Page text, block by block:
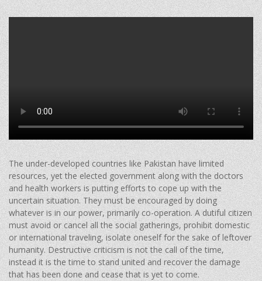
The under-developed countries like Pakistan have limited
resources, yet the elected government along with the doctors
and health workers is putting efforts to cope up with the
uncertain situation. They must be encouraged by doing
whatever is in our power, primarily co-operation. A dutiful citizen
must avoid or cancel all the social gatherings, prohibit domestic
or international traveling, isolate oneself for the sake of leftover
humanity. Destructive criticism is not the call of the time,
instead it is the time to stand united and recover the damage
that has been done and cease that is yet to come.